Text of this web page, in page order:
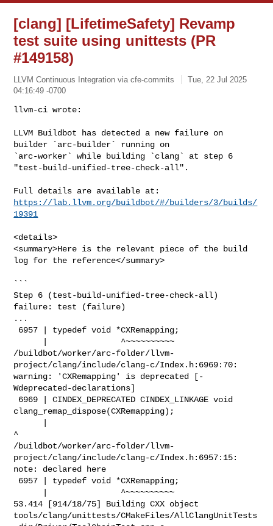
[clang] [LifetimeSafety] Revamp
test suite using unittests (PR
#149158)
LLVM Continuous Integration via cfe-commits
Tue, 22 Jul 2025
04:16:49 -0700
llvm-ci wrote:
LLVM Buildbot has detected a new failure on
builder `arc-builder` running on
`arc-worker` while building `clang` at step 6
"test-build-unified-tree-check-all".
https://lab.llvm.org/buildbot/#/builders/3/builds/
19391
<details>
<summary>Here is the relevant piece of the build
log for the reference</summary>
```
Step 6 (test-build-unified-tree-check-all)
failure: test (failure)
...
/buildbot/worker/arc-folder/llvm-
project/clang/include/clang-c/Index.h:6969:70:
warning: 'CXRemapping' is deprecated [-
Wdeprecated-declarations]
clang_remap_dispose(CXRemapping);
^
/buildbot/worker/arc-folder/llvm-
project/clang/include/clang-c/Index.h:6957:15:
note: declared here
53.414 [914/18/75] Building CXX object
tools/clang/unittests/CMakeFiles/AllClangUnitTests